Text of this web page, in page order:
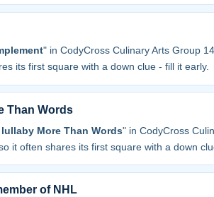
" in CodyCross Culinary Arts Group
its first square with a down clue - fill it early.
Than Words
More Than Words" in CodyCross
it often shares its first square with a down
of NHL